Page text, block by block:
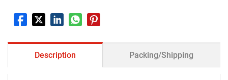
Description Packing/Shipping